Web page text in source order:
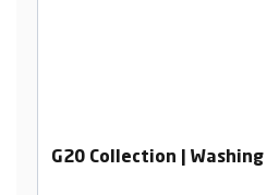
G20 Collection |